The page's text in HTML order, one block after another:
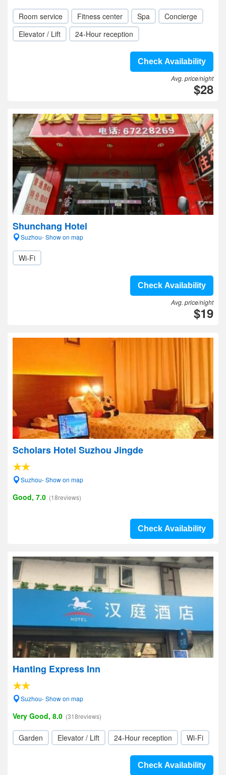
Room service Fitness center Spa
Concierge
Elevator / Lift
24-Hour reception
Check Availability
Avg. price/night
$28
Shunchang Hotel
Suzhou- Show on map
Wi-Fi
Check Availability
Avg. price/night
$19
Scholars Hotel Suzhou Jingde
Suzhou- Show on map
Good, 7.0 (18reviews)
Check Availability
Hanting Express Inn
Suzhou- Show on map
Very Good, 8.0 (318reviews)
Garden Elevator / Lift 24-Hour reception Wi-Fi
Check Availability